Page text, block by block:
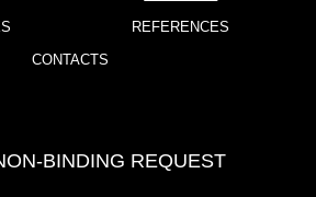
REFERENCES
CONTACTS
BINDING REQUEST